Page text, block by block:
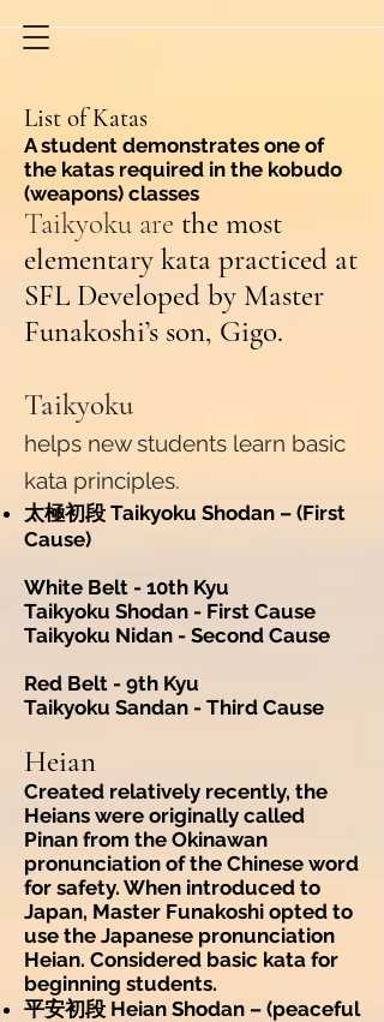
List of Katas
A student demonstrates one of
the katas required in the kobudo
(weapons) classes
Taikyoku are the most
elementary kata practiced at
SFL Developed by Master
Funakoshi’s son, Gigo.
Taikyoku
helps new students learn basic
kata principles.
太極初段 Taikyoku Shodan – (First
Cause)
White Belt - 10th Kyu
Taikyoku Shodan - First Cause
Taikyoku Nidan - Second Cause
Red Belt - 9th Kyu
Taikyoku Sandan - Third Cause
Heian
Created relatively recently, the
Heians were originally called
Pinan from the Okinawan
pronunciation of the Chinese word
for safety. When introduced to
Japan, Master Funakoshi opted to
use the Japanese pronunciation
Heian. Considered basic kata for
beginning students.
平安初段 Heian Shodan – (peaceful